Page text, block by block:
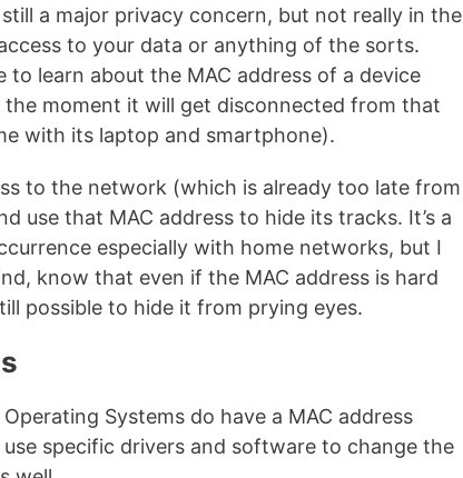
a major privacy concern, but not really in the
to your data or anything of the sorts.
to learn about the MAC address of a device
moment it will get disconnected from that
with its laptop and smartphone).
to the network (which is already too late from
use that MAC address to hide its tracks. It’s a
especially with home networks, but I
know that even if the MAC address is hard
possible to hide it from prying eyes.
Systems do have a MAC address
specific drivers and software to change the